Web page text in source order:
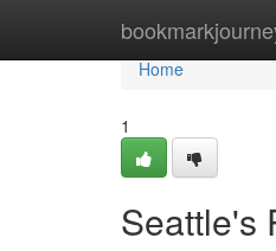
Home
Home
1
Seattle's